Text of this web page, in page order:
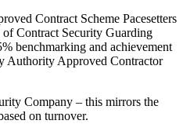
Contract Scheme Pacesetters
of Contract Security Guarding
benchmarking and achievement
Authority Approved Contractor
Company – this mirrors the
on turnover.